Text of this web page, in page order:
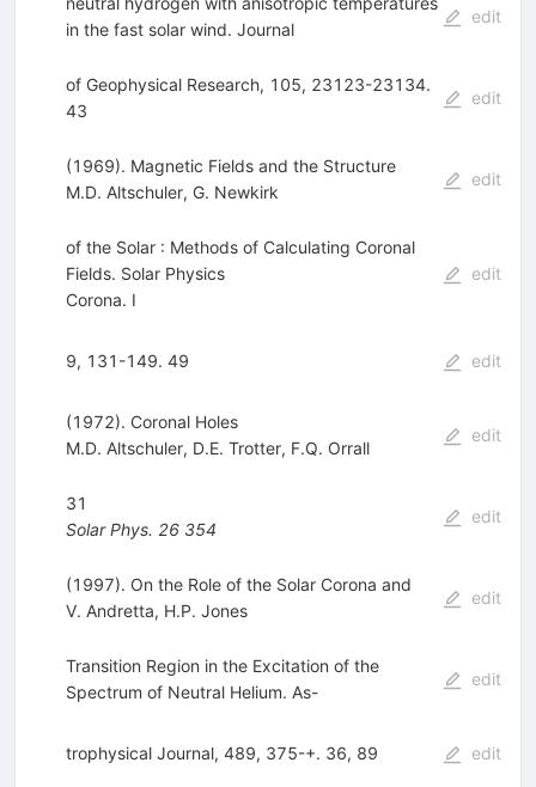
in the fast solar wind. Journal
edit
of Geophysical Research, 105, 23123-23134.
43
edit
(1969). Magnetic Fields and the Structure
M.D. Altschuler, G. Newkirk
edit
of the Solar : Methods of Calculating Coronal
Fields. Solar Physics
Corona. I
edit
9, 131-149. 49 edit
(1972). Coronal Holes
M.D. Altschuler, D.E. Trotter, F.Q. Orrall
edit
31
Solar Phys. 26 354
edit
(1997). On the Role of the Solar Corona and
V. Andretta, H.P. Jones
edit
Transition Region in the Excitation of the
Spectrum of Neutral Helium. As-
edit
trophysical Journal, 489, 375-+. 36, 89 edit